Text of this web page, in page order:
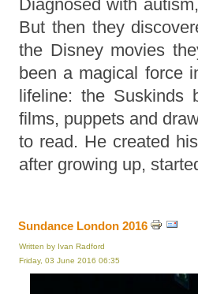
Diagnosed with
But then they
the Disney movies
been a magical force
lifeline: the Suskinds
films, puppets and
to read. He created
after growing up,
Sundance London 2016
Written by Ivan Radford
Friday, 03 June 2016 06:35